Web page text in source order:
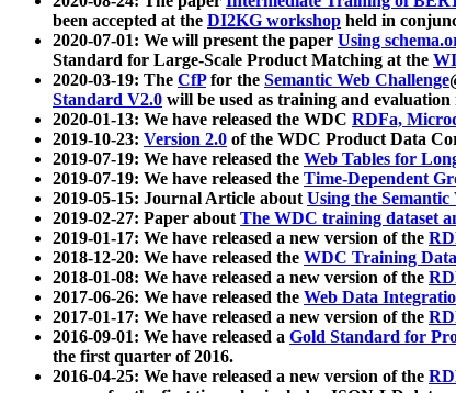
been accepted at the DI2KG workshop held in
2020-07-01: We will present the paper Using
Standard for Large-Scale Product Matching at the
2020-03-19: The CfPfor the Semantic Web Challenge
Standard V2.0 will be used as training and
2020-01-13: We have released the WDC RDFa,
2019-10-23: Version 2.0 of the WDC Product Data
2019-07-19: We have released the Web Tables for
2019-07-19: We have released the Time-Dependent
2019-05-15: Journal Article aboutUsing the
2019-02-27: Paper aboutThe WDC training dataset
2019-01-17: We have released a new version of the
2018-12-20: We have released the WDC Training
2018-01-08: We have released a new version of the
2017-06-26: We have released the Web Data
2017-01-17: We have released a new version of the
2016-09-01: We have released a Gold Standard for
the first quarter of 2016.
2016-04-25: We have released a new version of the